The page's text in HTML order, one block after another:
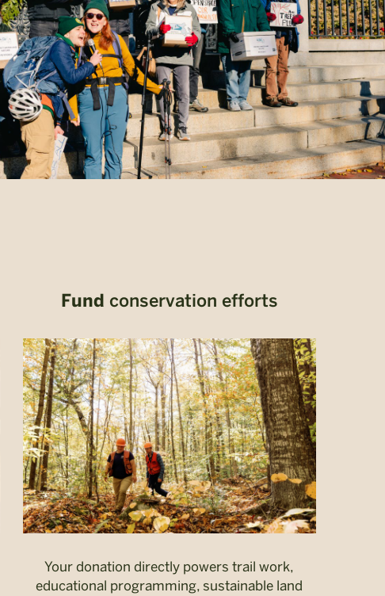
Fund conservation efforts
Your donation directly powers trail work,
educational programming, sustainable land